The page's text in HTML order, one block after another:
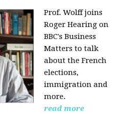
Prof. Wolff joins
Roger Hearing on
BBC's Business
Matters to talk
about the French
elections,
immigration and
more.
read more